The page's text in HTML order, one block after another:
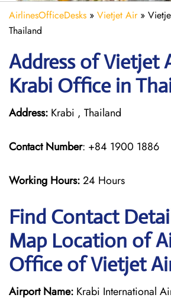
AirlinesOfficeDesks » Vietjet Air»
Thailand
Address of Vietjet
Krabi Office in
Address: Krabi , Thailand
Contact Number: +84 1900 1886
Working Hours:24 Hours
Find Contact
Map Location of
Office of Vietjet
Airport Name: Krabi International